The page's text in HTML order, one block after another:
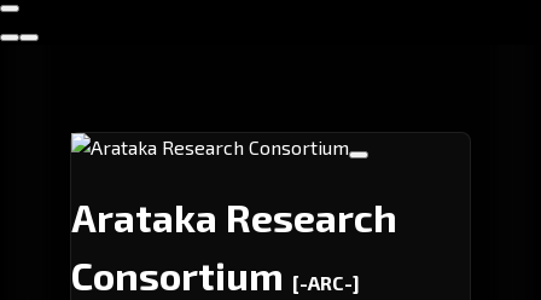
Arataka Research
Consortium [-ARC-]